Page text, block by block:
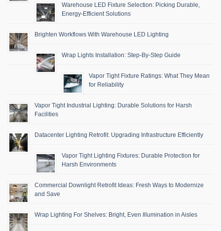
Warehouse LED Fixture Selection: Picking Durable,
Energy-Efficient Solutions
Brighten Workflows With Warehouse LED Lighting
Wrap Lights Installation: Step-By-Step Guide
Vapor Tight Fixture Ratings: What They Mean
for Reliability
Vapor Tight Industrial Lighting: Durable Solutions for Harsh
Facilities
Datacenter Lighting Retrofit: Upgrading Infrastructure Efficiently
Vapor Tight Lighting Fixtures: Durable Protection for
Harsh Environments
Commercial Downlight Retrofit Ideas: Fresh Ways to Modernize
and Save
Wrap Lighting For Shelves: Bright, Even Illumination in Aisles